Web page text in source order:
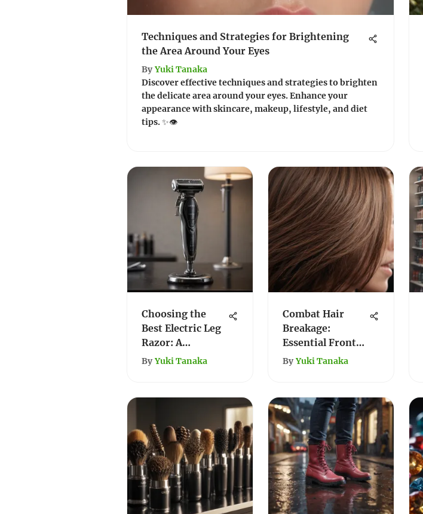
Techniques and Strategies for Brightening
the Area Around Your Eyes
By Yuki Tanaka
Discover effective techniques and strategies to brighten
the delicate area around your eyes. Enhance your
appearance with skincare, makeup, lifestyle, and diet
tips. ✨👁️
Choosing the
Best Electric Leg
Razor: A
Comprehensive
By Yuki Tanaka
Combat Hair
Breakage:
Essential Front
Hair Care Guide
By Yuki Tanaka